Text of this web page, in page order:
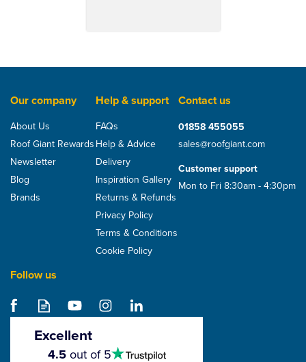
Waterproof Thermal
Our company
About Us
Roof Giant Rewards
Newsletter
Blog
Brands
Help & support
FAQs
Help & Advice
Delivery
Inspiration Gallery
Returns & Refunds
Privacy Policy
Terms & Conditions
Cookie Policy
Contact us
01858 455055
sales@roofgiant.com
Customer support
Mon to Fri 8:30am - 4:30pm
Follow us
Excellent
stars
4.5out of 5